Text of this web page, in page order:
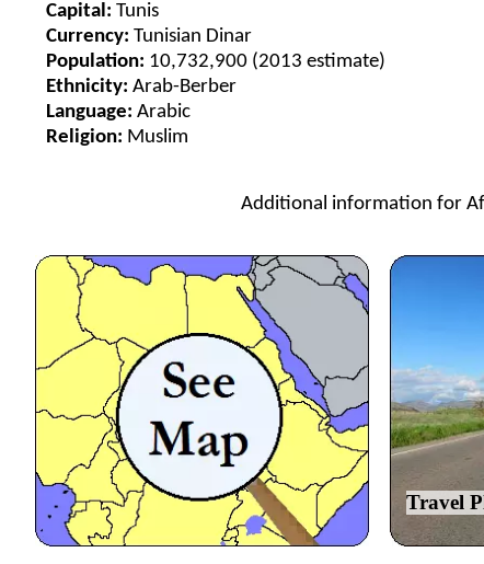
Capital: Tunis
Currency: Tunisian Dinar
Population: 10,732,900 (2013 estimate)
Ethnicity: Arab-Berber
Language: Arabic
Religion: Muslim
Additional information for
Travel